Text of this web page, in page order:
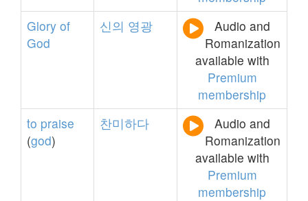
Glory of
God
신의 영광
Audio and
Romanization
available with
Premium
membership
to praise
(god)
찬미하다
Audio and
Romanization
available with
Premium
membership